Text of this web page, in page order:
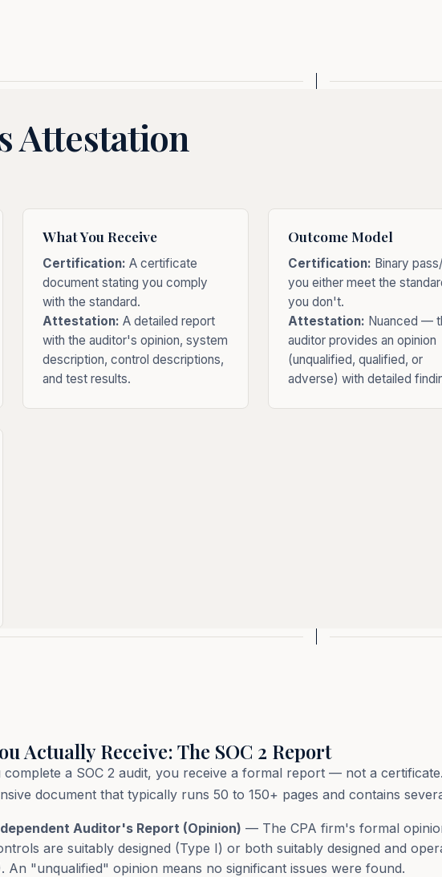
Attestation
What You Receive
Certification: A certificate
document stating you comply
with the standard.
Attestation: A detailed report
with the auditor's opinion, system
description, control descriptions,
and test results.
Outcome Model
Certification: Binary
you either meet the
you don't.
Attestation: Nuanced —
auditor provides an opinion
(unqualified, qualified, or
adverse) with detailed
Actually Receive: The SOC 2 Report
complete a SOC 2 audit, you receive a formal report — not a
document that typically runs 50 to 150+ pages and contains
Auditor's Report (Opinion) — The CPA firm's formal
are suitably designed (Type I) or both suitably designed and
An "unqualified" opinion means no significant issues were found.